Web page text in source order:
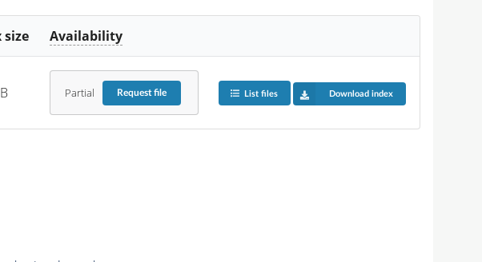
size Availability
Partial Requestfile List files Download index